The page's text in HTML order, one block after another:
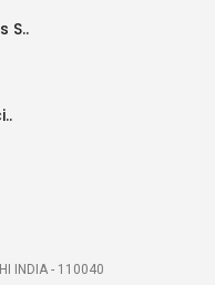
S..
INDIA - 110040